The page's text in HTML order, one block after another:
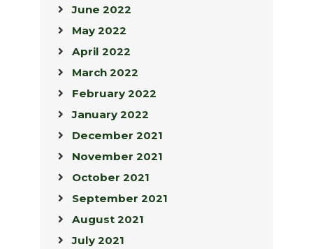
June 2022
May 2022
April 2022
March 2022
February 2022
January 2022
December 2021
November 2021
October 2021
September 2021
August 2021
July 2021